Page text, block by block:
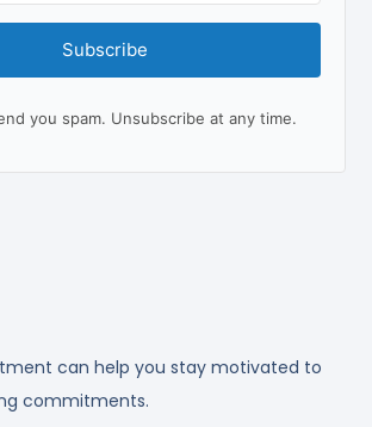
can help you stay motivated to
commitments.
Subscribe
you spam. Unsubscribe at any time.